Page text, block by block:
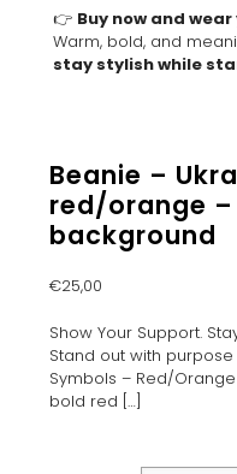
👉 Buy now and
Warm, bold, and
stay stylish while
Beanie –
red/orange
background
€25,00
Show Your Support.
Stand out with
Symbols – Red/
bold red […]